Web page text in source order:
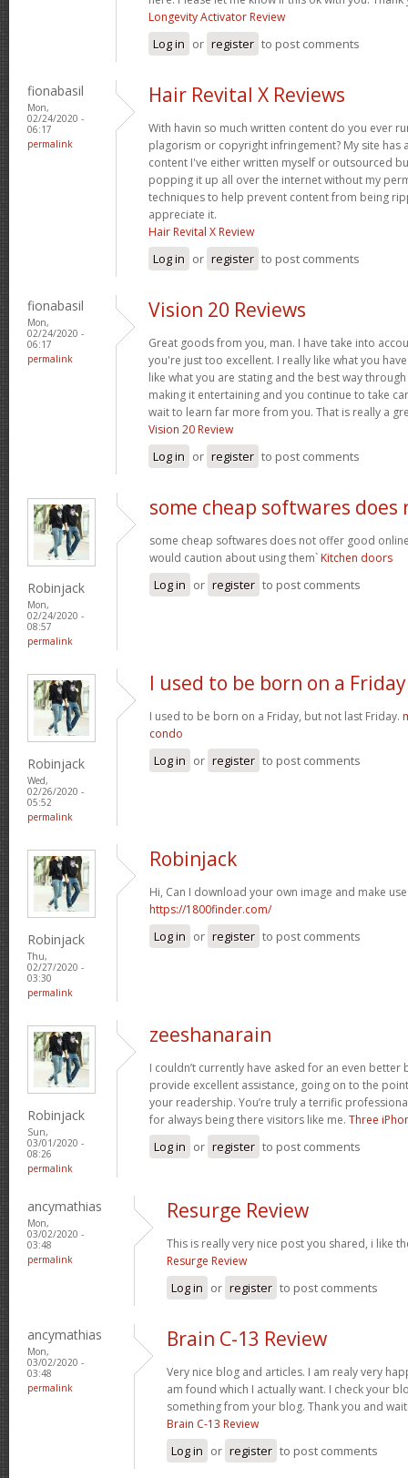
Longevity Activator Review
Log in or register to post comments
fionabasil
Mon,
02/24/2020 -
06:17
permalink
Hair Revital X Reviews
With havin so much written content do you ever
plagorism or copyright infringement? My site has
content I've either written myself or outsourced
popping it up all over the internet without my
techniques to help prevent content from being
appreciate it.
Hair Revital X Review
Log in or register to post comments
fionabasil
Mon,
02/24/2020 -
06:17
permalink
Vision 20 Reviews
Great goods from you, man. I have take into
you're just too excellent. I really like what you
like what you are stating and the best way
making it entertaining and you continue to take
wait to learn far more from you. That is really a
Vision 20 Review
Log in or register to post comments
Robinjack
Mon,
02/24/2020 -
08:57
permalink
some cheap softwares does
some cheap softwares does not offer good
would caution about using them` Kitchen doors
Log in or register to post comments
Robinjack
Wed,
02/26/2020 -
05:52
permalink
I used to be born on a Friday
I used to be born on a Friday, but not last Friday.
condo
Log in or register to post comments
Robinjack
Thu,
02/27/2020 -
03:30
permalink
Robinjack
Hi, Can I download your own image and make
https://1800finder.com/
Log in or register to post comments
Robinjack
Sun,
03/01/2020 -
08:26
permalink
zeeshanarain
I couldn’t currently have asked for an even better
provide excellent assistance, going on to the
your readership. You’re truly a terrific
for always being there visitors like me. Three
Log in or register to post comments
ancymathias
Mon,
03/02/2020 -
03:48
permalink
Resurge Review
This is really very nice post you shared, i like
Resurge Review
Log in or register to post comments
ancymathias
Mon,
03/02/2020 -
03:48
permalink
Brain C-13 Review
Very nice blog and articles. I am realy very
am found which I actually want. I check your
something from your blog. Thank you and
Brain C-13 Review
Log in or register to post comments